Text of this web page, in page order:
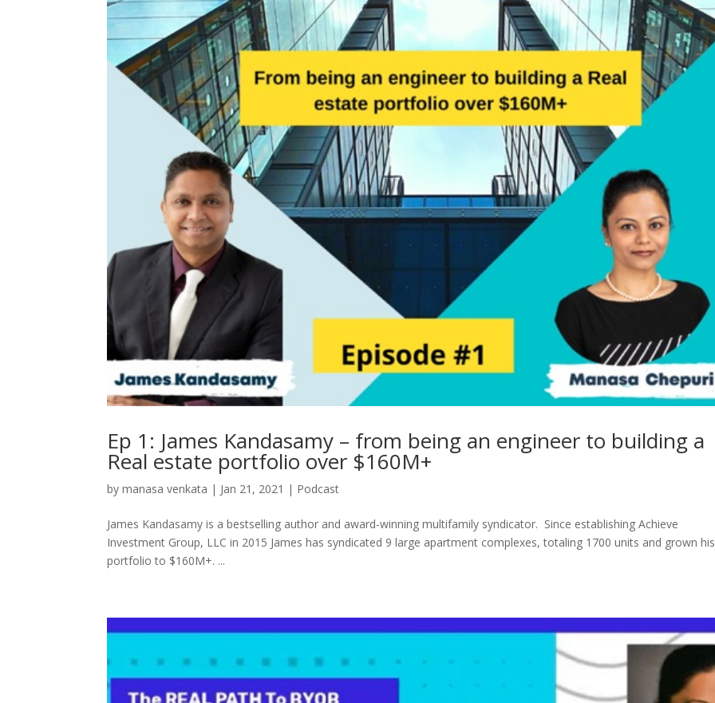
Ep 1: James Kandasamy – from being an engineer to building a
Real estate portfolio over $160M+
bymanasa venkata | Jan 21, 2021 | Podcast
James Kandasamy is a bestselling author and award-winning multifamily syndicator. Since establishing Achieve
Investment Group, LLC in 2015 James has syndicated 9 large apartment complexes, totaling 1700 units and grown his
portfolio to $160M+. ...